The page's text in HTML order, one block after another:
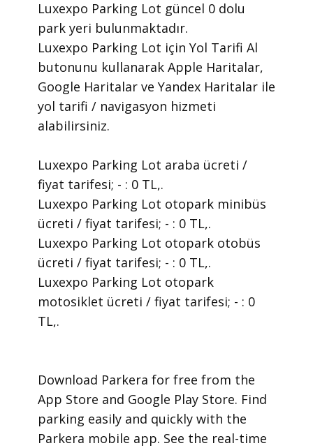
Luxexpo Parking Lot güncel 0 dolu
park yeri bulunmaktadır.
Luxexpo Parking Lot için Yol Tarifi Al
butonunu kullanarak Apple Haritalar,
Google Haritalar ve Yandex Haritalar ile
yol tarifi / navigasyon hizmeti
alabilirsiniz.
Luxexpo Parking Lot araba ücreti /
fiyat tarifesi; - : 0 TL,.
Luxexpo Parking Lot otopark minibüs
ücreti / fiyat tarifesi; - : 0 TL,.
Luxexpo Parking Lot otopark otobüs
ücreti / fiyat tarifesi; - : 0 TL,.
Luxexpo Parking Lot otopark
motosiklet ücreti / fiyat tarifesi; - : 0
TL,.
​Download Parkera for free from the
App Store and Google Play Store. Find
parking easily and quickly with the
Parkera mobile app. See the real-time